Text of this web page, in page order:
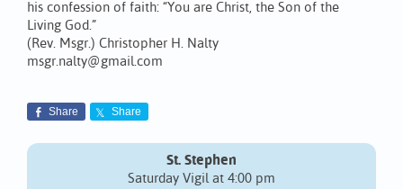
his confession of faith: “You are Christ, the Son of the
Living God.”
(Rev. Msgr.) Christopher H. Nalty
msgr.nalty@gmail.com
Share Share
St. Stephen
Saturday Vigil at 4:00 pm